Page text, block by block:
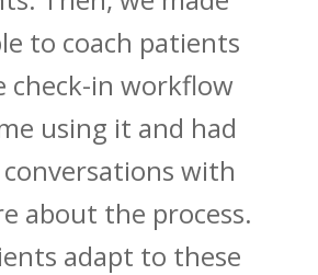
to coach patients
in workflow
using it and had
with
about the process.
adapt to these